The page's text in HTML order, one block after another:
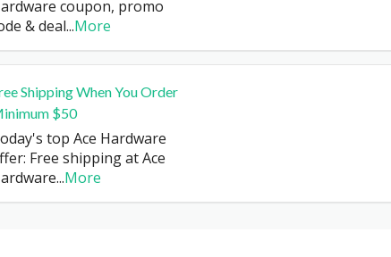
coupon, promo
& deal...More
Shipping When You Order
$50
top Ace Hardware
Free shipping at Ace
...More